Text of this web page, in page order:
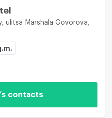
ulitsa Marshala Govorova,
contacts